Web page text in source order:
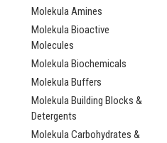
Molekula Amines
Molekula Bioactive
Molecules
Molekula Biochemicals
Molekula Buffers
Molekula Building Blocks &
Detergents
Molekula Carbohydrates &